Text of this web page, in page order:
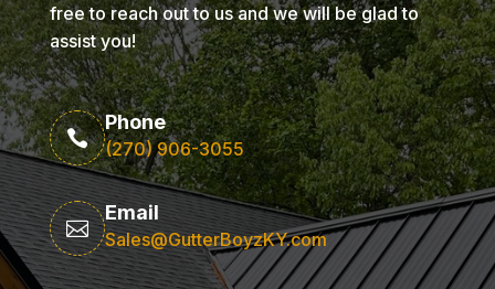
free to reach out to us and we will be glad to
assist you!

Phone
(270) 906-3055

Email
Sales@GutterBoyzKY.com